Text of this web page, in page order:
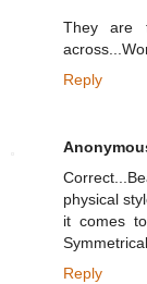
They are
Reply
physical
it comes
Reply